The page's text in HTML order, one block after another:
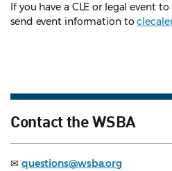
If you have a CLE or legal event
send event information to
Contact the WSBA
✉ questions@wsba.org